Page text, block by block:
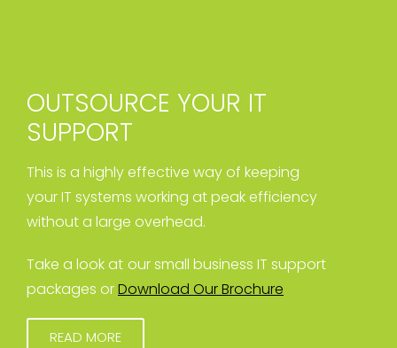
OUTSOURCE YOUR IT
SUPPORT
This is a highly effective way of keeping
your IT systems working at peak efficiency
without a large overhead.
Take a look at our small business IT support
packages orDownload Our Brochure
READ MORE